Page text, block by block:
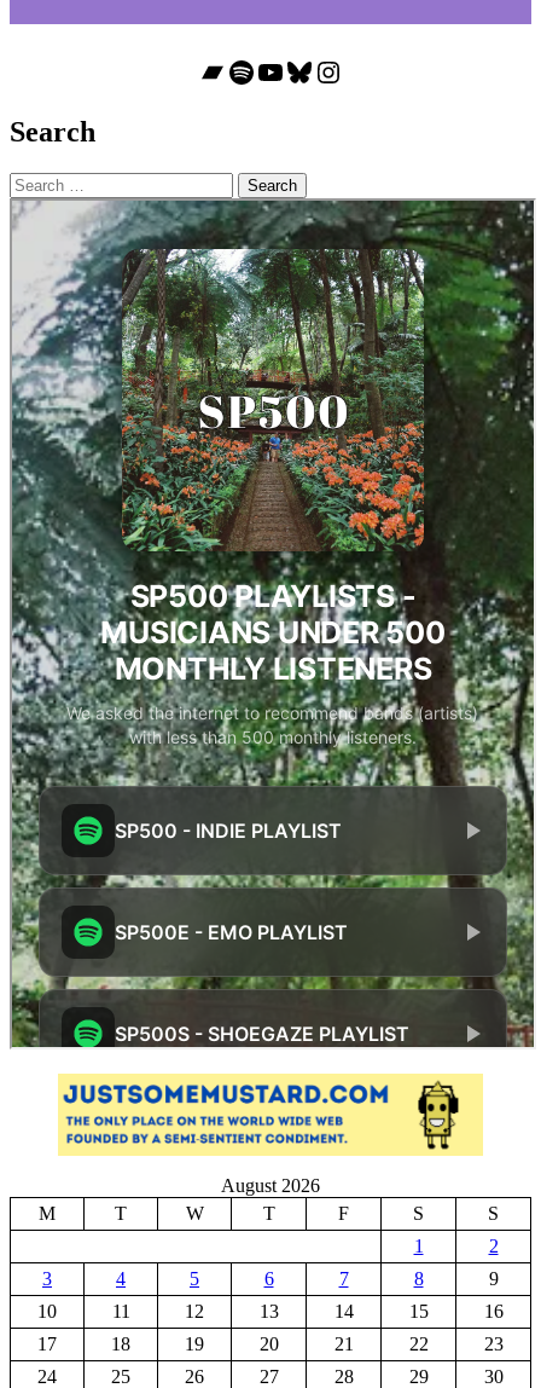
Bandcamp
Spotify
YouTube
Bluesky
Instagram
Search
Search
for:
August 2026
M
T W T F S
S
1
2
3
4 5 6 7 8
9
10
11 12 13 14 15
16
17
18 19 20 21 22
23
24
25 26 27 28 29
30